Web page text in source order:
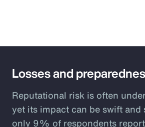
Losses and
Reputational risk is often
yet its impact can be swift and
only 9% of respondents